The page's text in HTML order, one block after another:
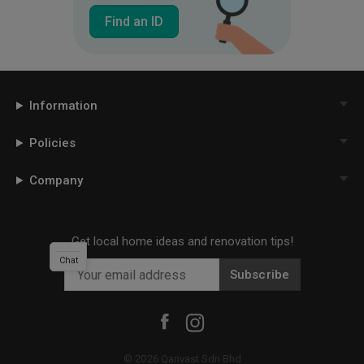
Find an ID
Information
Policies
Company
Get local home ideas and renovation tips!
Subscribe
© 2026 Qanvast Sdn Bhd
Chat